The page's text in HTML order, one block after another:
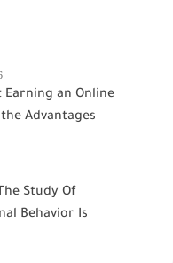
Earning an Online
Advantages
Study Of
Behavior Is